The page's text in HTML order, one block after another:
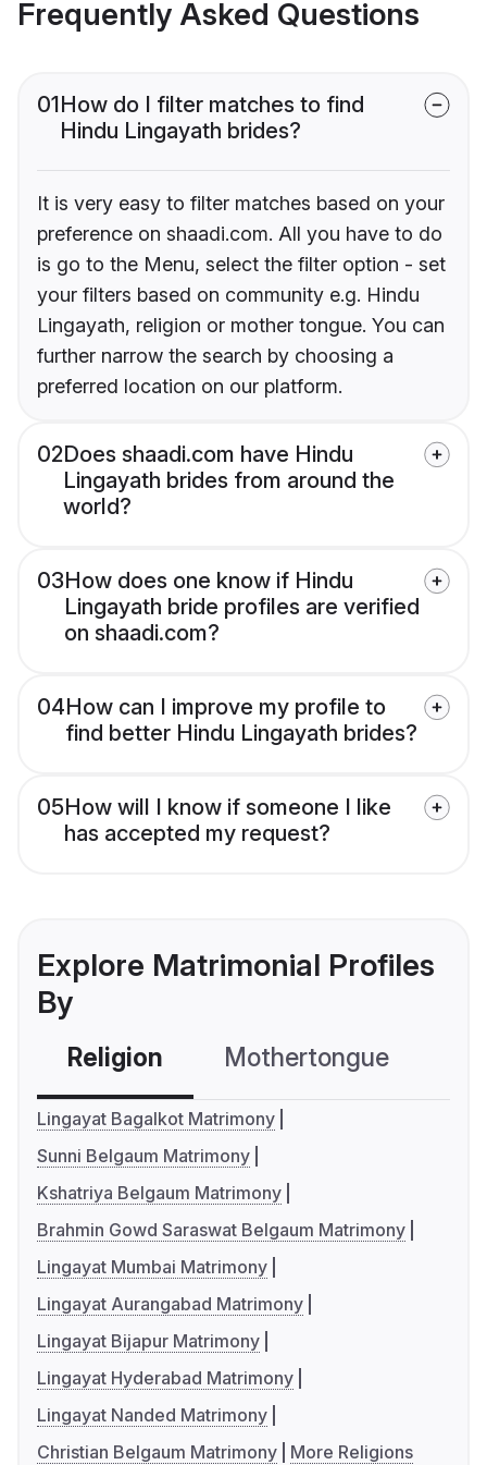
Frequently Asked Questions
01How do I filter matches to find
Hindu Lingayath brides?
It is very easy to filter matches based on your
preference on shaadi.com. All you have to do
is go to the Menu, select the filter option - set
your filters based on community e.g. Hindu
Lingayath, religion or mother tongue. You can
further narrow the search by choosing a
preferred location on our platform.
02Does shaadi.com have Hindu
Lingayath brides from around the
world?
03How does one know if Hindu
Lingayath bride profiles are verified
on shaadi.com?
04How can I improve my profile to
find better Hindu Lingayath brides?
05How will I know if someone I like
has accepted my request?
Explore Matrimonial Profiles
By
Religion Mothertongue
Lingayat Bagalkot Matrimony
Sunni Belgaum Matrimony
Kshatriya Belgaum Matrimony
Brahmin Gowd Saraswat Belgaum Matrimony
Lingayat Mumbai Matrimony
Lingayat Aurangabad Matrimony
Lingayat Bijapur Matrimony
Lingayat Hyderabad Matrimony
Lingayat Nanded Matrimony
Christian Belgaum Matrimony
More Religions